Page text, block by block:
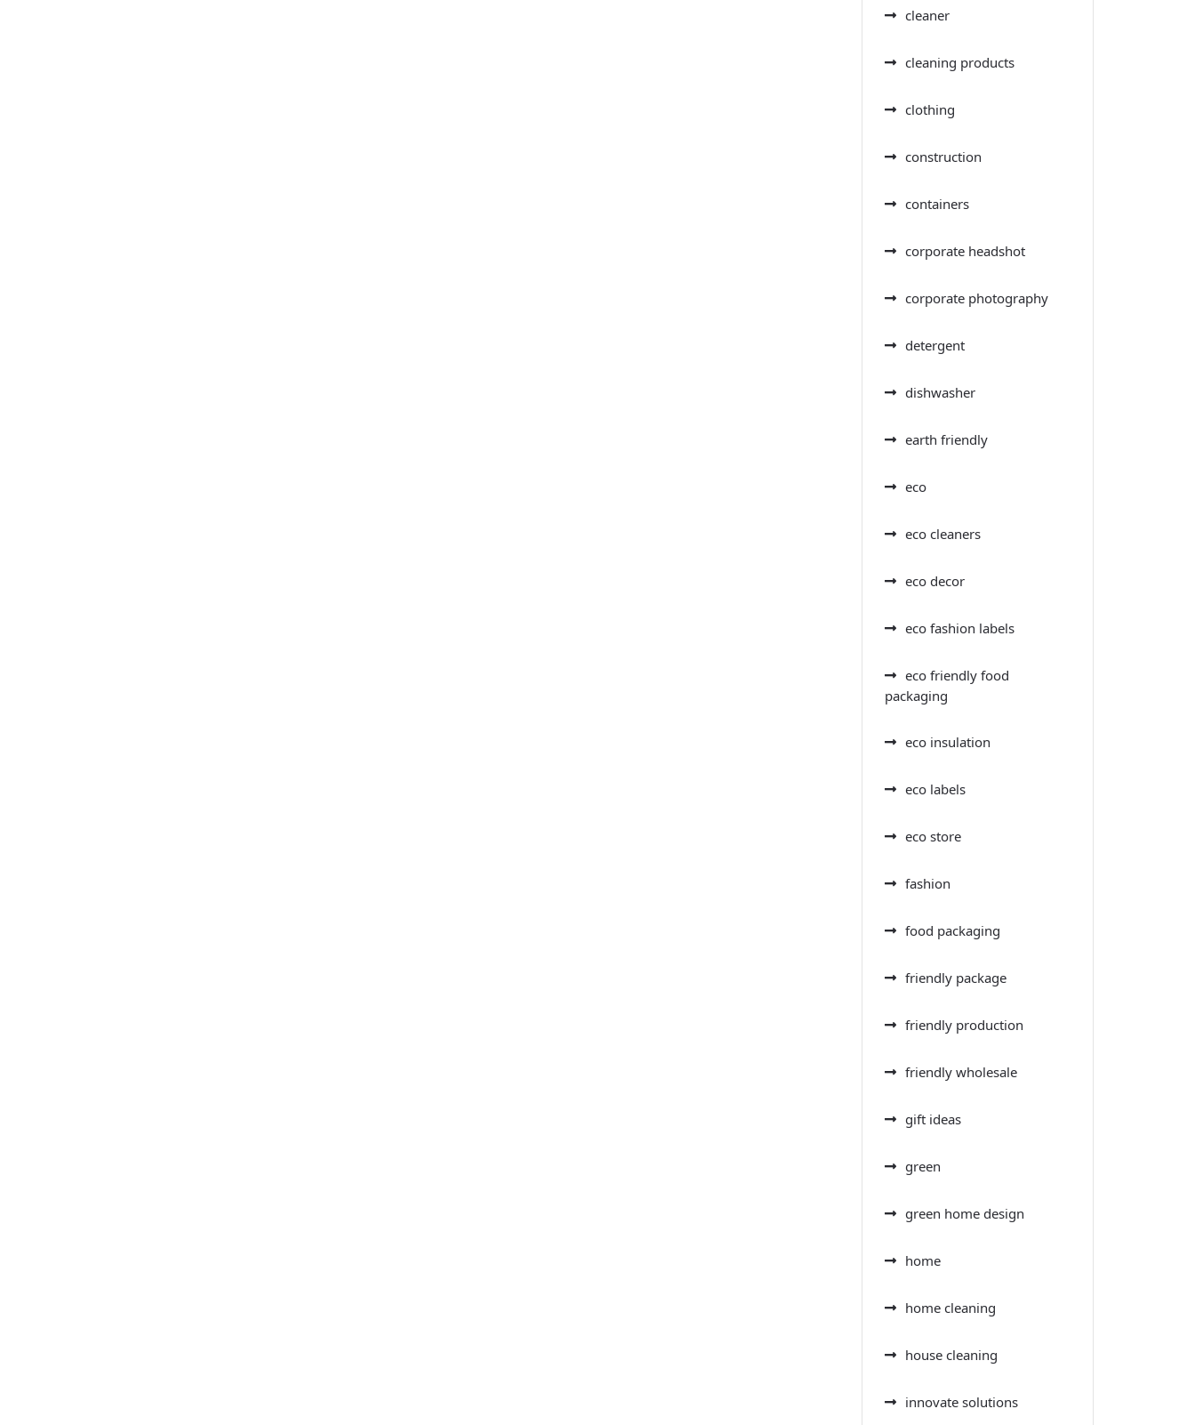
cleaner
cleaning products
clothing
construction
containers
corporate headshot
corporate photography
detergent
dishwasher
earth friendly
eco
eco cleaners
eco decor
eco fashion labels
eco friendly food
packaging
eco insulation
eco labels
eco store
fashion
food packaging
friendly package
friendly production
friendly wholesale
gift ideas
green
green home design
home
home cleaning
house cleaning
innovate solutions